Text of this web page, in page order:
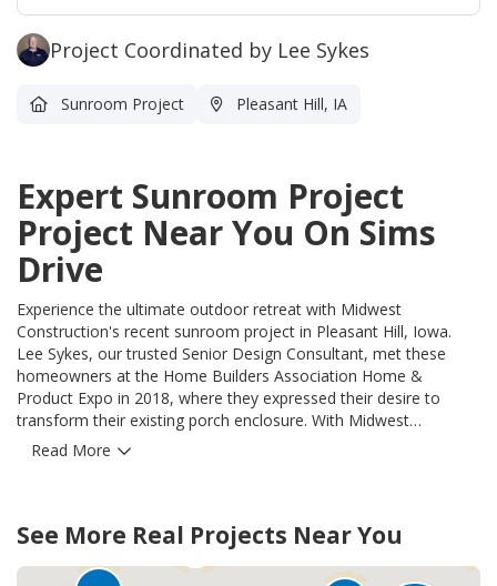
Project Coordinated by Lee Sykes
Sunroom Project Pleasant Hill, IA
Expert Sunroom Project
Project Near You On Sims
Drive
Experience the ultimate outdoor retreat with Midwest
Construction's recent sunroom project in Pleasant Hill, Iowa.
Lee Sykes, our trusted Senior Design Consultant, met these
homeowners at the Home Builders Association Home &
Product Expo in 2018, where they expressed their desire to
transform their existing porch enclosure. With Midwest
Construction's expertise and the exceptional quality of Oasis All
transparency and peace of mind. Our skilled crews seamlessly
removed the old storm doors, replacing them with Oasis All
Season Sunroom Walls and Door to seamlessly blend with the
Read More
See More Real Projects Near You
21